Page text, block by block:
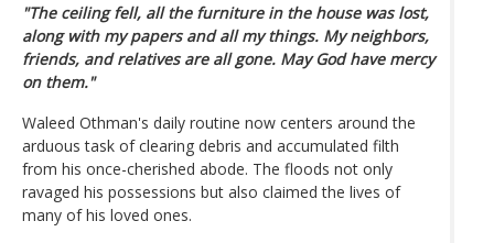
"The ceiling fell, all the furniture in the house was lost,
along with my papers and all my things. My neighbors,
friends, and relatives are all gone. May God have mercy
on them."
Waleed Othman's daily routine now centers around the
arduous task of clearing debris and accumulated filth
from his once-cherished abode. The floods not only
ravaged his possessions but also claimed the lives of
many of his loved ones.